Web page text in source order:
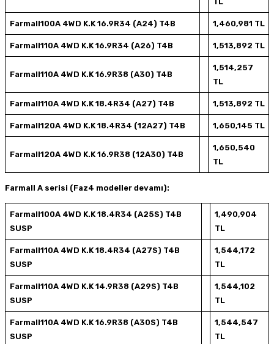
Farmall100A 4WD K.K 16.9R34 (A24) T4B 1,460,981 TL
Farmall110A 4WD K.K 16.9R34 (A26) T4B 1,513,892 TL
Farmall110A 4WD K.K 16.9R38 (A30) T4B
1,514,257
TL
Farmall110A 4WD K.K 18.4R34 (A27) T4B 1,513,892 TL
Farmall120A 4WD K.K 18.4R34 (12A27) T4B 1,650,145 TL
Farmall120A 4WD K.K 16.9R38 (12A30) T4B
1,650,540
TL
Farmall A serisi (Faz4 modeller devamı):
Farmall100A 4WD K.K 18.4R34 (A25S) T4B
SUSP
1,490,904
TL
Farmall110A 4WD K.K 18.4R34 (A27S) T4B
SUSP
1,544,172
TL
Farmall110A 4WD K.K 14.9R38 (A29S) T4B
SUSP
1,544,102
TL
Farmall110A 4WD K.K 16.9R38 (A30S) T4B
SUSP
1,544,547
TL